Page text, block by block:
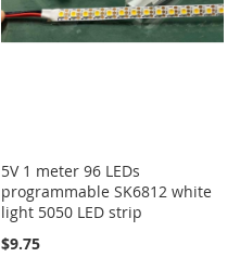
5V 1 meter 96 LEDs
programmable SK6812 white
light 5050 LED strip
$9.75